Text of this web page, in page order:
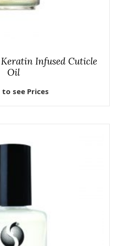
Infused Cuticle
Oil
to see Prices